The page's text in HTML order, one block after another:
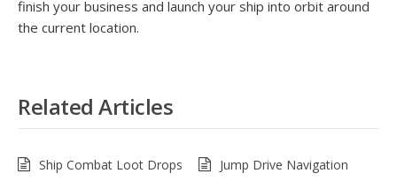
finish your business and launch your ship into orbit around
the current location.
Related Articles
Ship Combat Loot Drops
Jump Drive Navigation